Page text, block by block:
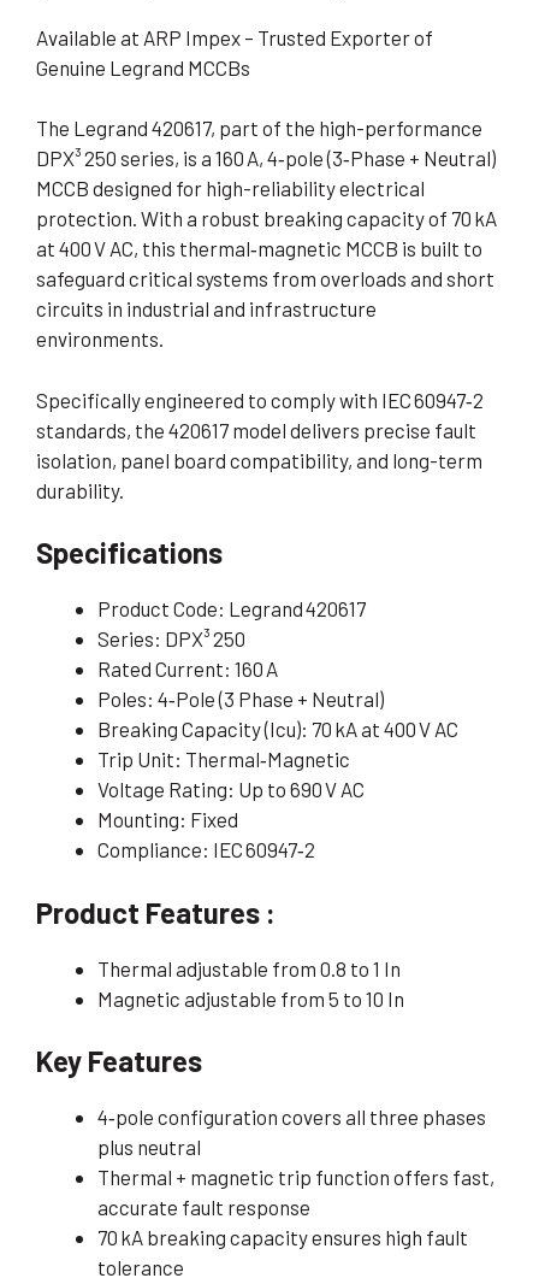
Available at ARP Impex – Trusted Exporter of
Genuine Legrand MCCBs
The Legrand 420617, part of the high-performance
DPX³ 250 series, is a 160 A, 4‑pole (3‑Phase + Neutral)
MCCB designed for high-reliability electrical
protection. With a robust breaking capacity of 70 kA
at 400 V AC, this thermal‑magnetic MCCB is built to
safeguard critical systems from overloads and short
circuits in industrial and infrastructure
environments.
Specifically engineered to comply with IEC 60947‑2
standards, the 420617 model delivers precise fault
isolation, panel board compatibility, and long-term
durability.
Specifications
Product Code: Legrand 420617
Series: DPX³ 250
Rated Current: 160 A
Poles: 4‑Pole (3 Phase + Neutral)
Breaking Capacity (Icu): 70 kA at 400 V AC
Trip Unit: Thermal‑Magnetic
Voltage Rating: Up to 690 V AC
Mounting: Fixed
Compliance: IEC 60947‑2
Product Features :
Thermal adjustable from 0.8 to 1 In
Magnetic adjustable from 5 to 10 In
Key Features
4‑pole configuration covers all three phases
plus neutral
Thermal + magnetic trip function offers fast,
accurate fault response
70 kA breaking capacity ensures high fault
tolerance